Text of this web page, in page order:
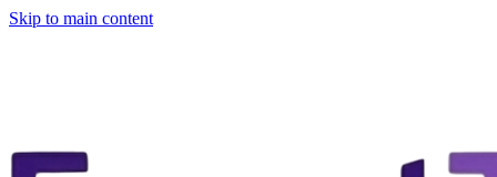
Skip to main content